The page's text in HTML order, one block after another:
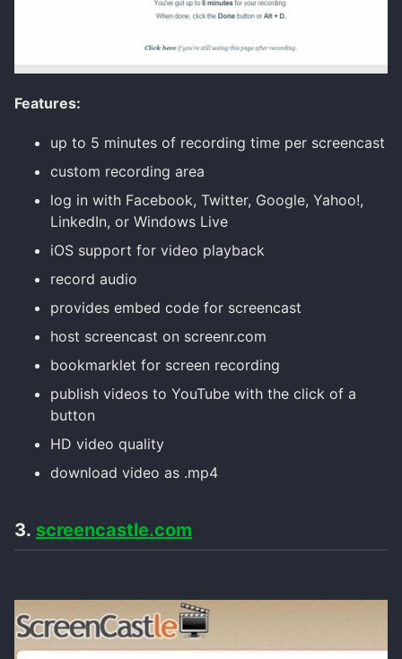
Features:
up to 5 minutes of recording time per screencast
custom recording area
log in with Facebook, Twitter, Google, Yahoo!,
LinkedIn, or Windows Live
iOS support for video playback
record audio
provides embed code for screencast
host screencast on screenr.com
bookmarklet for screen recording
publish videos to YouTube with the click of a
button
HD video quality
download video as .mp4
3. screencastle.com